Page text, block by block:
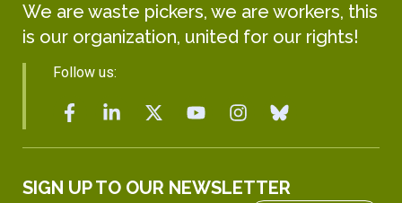
We are waste pickers, we are workers, this
is our organization, united for our rights!
Follow us:
SIGN UP TO OUR NEWSLETTER